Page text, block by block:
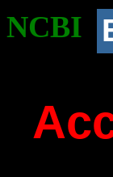
NCBI